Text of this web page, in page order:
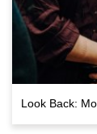
Look Back: